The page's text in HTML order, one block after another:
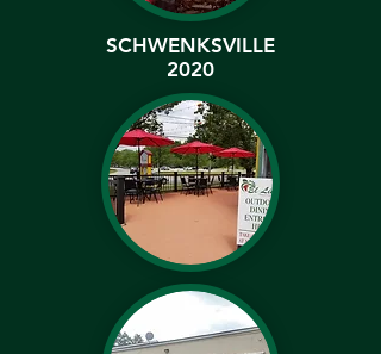
SCHWENKSVILLE
2020